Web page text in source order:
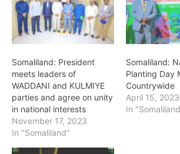
Somaliland: President
meets leaders of
WADDANI and KULMIYE
parties and agree on unity
in national interests
November 17, 2023
In "Somaliland"
Somaliland:
Planting Day
Countrywide
April 15, 2023
In